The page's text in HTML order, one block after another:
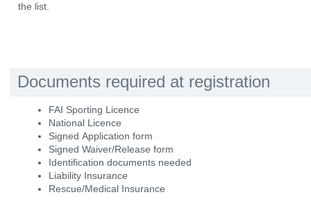
the list.
Documents required at registration
FAI Sporting Licence
National Licence
Signed Application form
Signed Waiver/Release form
Identification documents needed
Liability Insurance
Rescue/Medical Insurance